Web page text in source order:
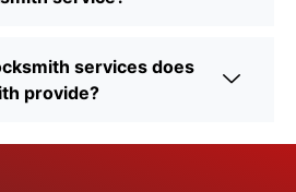
services does
provide?